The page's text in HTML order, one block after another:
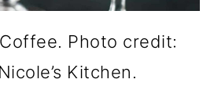
Photo credit:
Kitchen.